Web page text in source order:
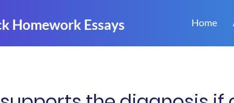
Home